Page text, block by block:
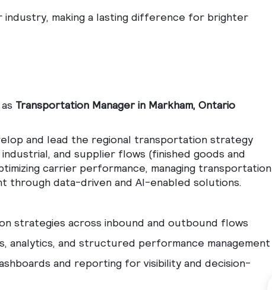
industry, making a lasting difference for brighter
Transportation Manager in Markham, Ontario
and lead the regional transportation strategy
and supplier flows (finished goods and
carrier performance, managing transportation
through data-driven and AI-enabled solutions.
strategies across inbound and outbound flows
analytics, and structured performance management
and reporting for visibility and decision-